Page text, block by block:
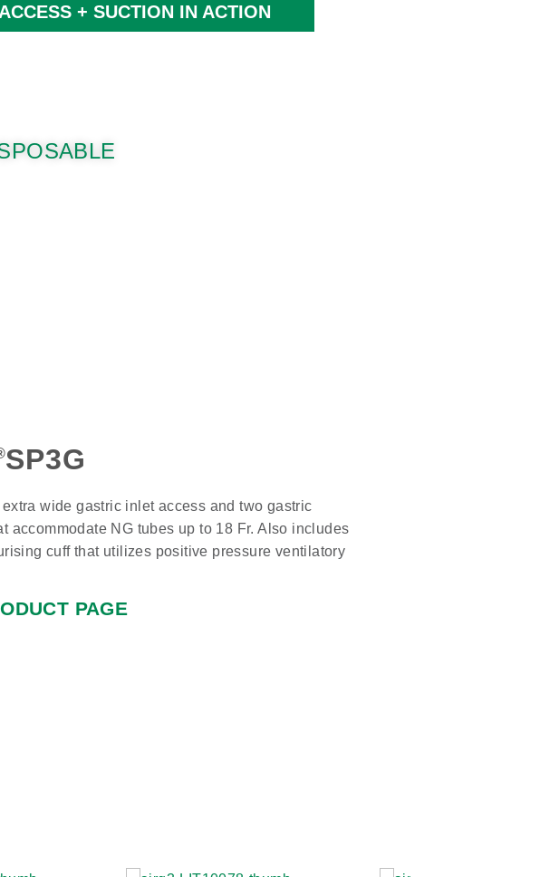
+ SUCTION IN ACTION
SP3G
extra wide gastric inlet access and two gastric
accommodate NG tubes up to 18 Fr. Also includes
cuff that utilizes positive pressure ventilatory
PAGE